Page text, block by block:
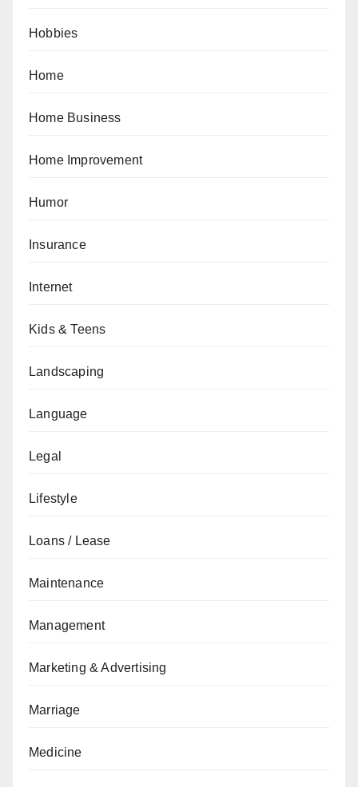
Hobbies
Home
Home Business
Home Improvement
Humor
Insurance
Internet
Kids & Teens
Landscaping
Language
Legal
Lifestyle
Loans / Lease
Maintenance
Management
Marketing & Advertising
Marriage
Medicine